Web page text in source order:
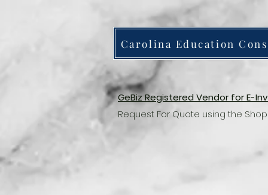
Carolina Education
GeBiz Registered Vendor for E-
Request For Quote using the